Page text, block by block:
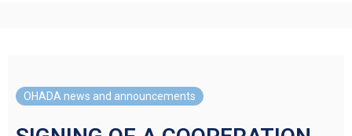
OHADA news and announcements